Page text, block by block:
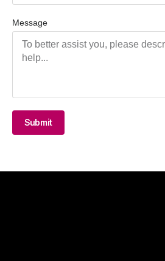
Message
Submit